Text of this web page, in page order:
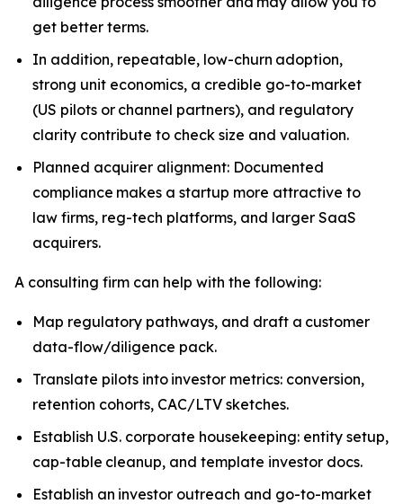
get better terms.
In addition, repeatable, low-churn adoption,
strong unit economics, a credible go-to-market
(US pilots or channel partners), and regulatory
clarity contribute to check size and valuation.
Planned acquirer alignment: Documented
compliance makes a startup more attractive to
law firms, reg-tech platforms, and larger SaaS
acquirers.
A consulting firm can help with the following:
Map regulatory pathways, and draft a customer
data-flow/diligence pack.
Translate pilots into investor metrics: conversion,
retention cohorts, CAC/LTV sketches.
Establish U.S. corporate housekeeping: entity setup,
cap-table cleanup, and template investor docs.
Establish an investor outreach and go-to-market